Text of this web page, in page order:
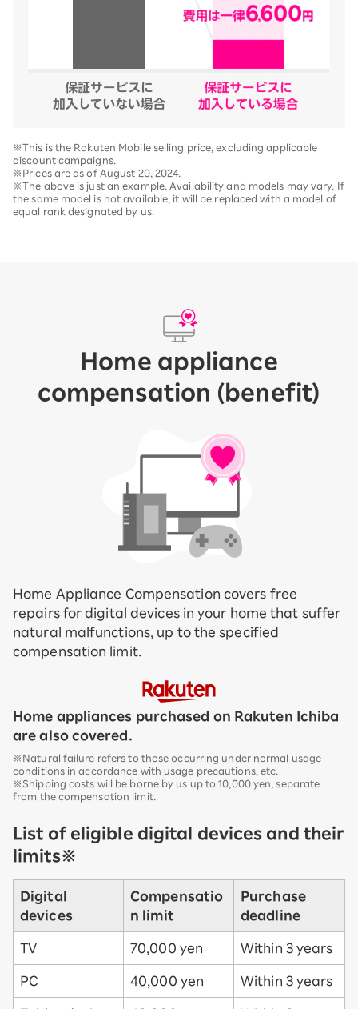
※This is the Rakuten Mobile selling price, excluding applicable
discount campaigns.
※Prices are as of August 20, 2024.
※The above is just an example. Availability and models may vary. If
the same model is not available, it will be replaced with a model of
equal rank designated by us.
Home appliance
compensation (benefit)
Home Appliance Compensation covers free
repairs for digital devices in your home that suffer
natural malfunctions, up to the specified
compensation limit.
Home appliances purchased on Rakuten Ichiba
are also covered.
※Natural failure refers to those occurring under normal usage
conditions in accordance with usage precautions, etc.
※Shipping costs will be borne by us up to 10,000 yen, separate
from the compensation limit.
List of eligible digital devices and their
limits※
Digital
devices
Compensatio
n limit
Purchase
deadline
TV 70,000 yen Within 3 years
PC 40,000 yen Within 3 years